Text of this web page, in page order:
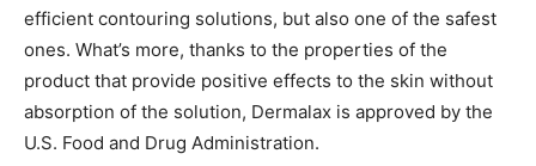
efficient contouring solutions, but also one of the safest
ones. What’s more, thanks to the properties of the
product that provide positive effects to the skin without
absorption of the solution, Dermalax is approved by the
U.S. Food and Drug Administration.